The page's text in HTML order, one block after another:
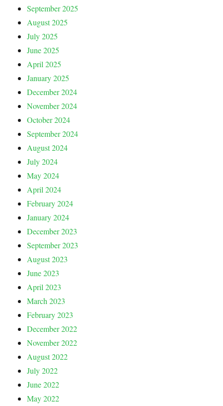
September 2025
August 2025
July 2025
June 2025
April 2025
January 2025
December 2024
November 2024
October 2024
September 2024
August 2024
July 2024
May 2024
April 2024
February 2024
January 2024
December 2023
September 2023
August 2023
June 2023
April 2023
March 2023
February 2023
December 2022
November 2022
August 2022
July 2022
June 2022
May 2022